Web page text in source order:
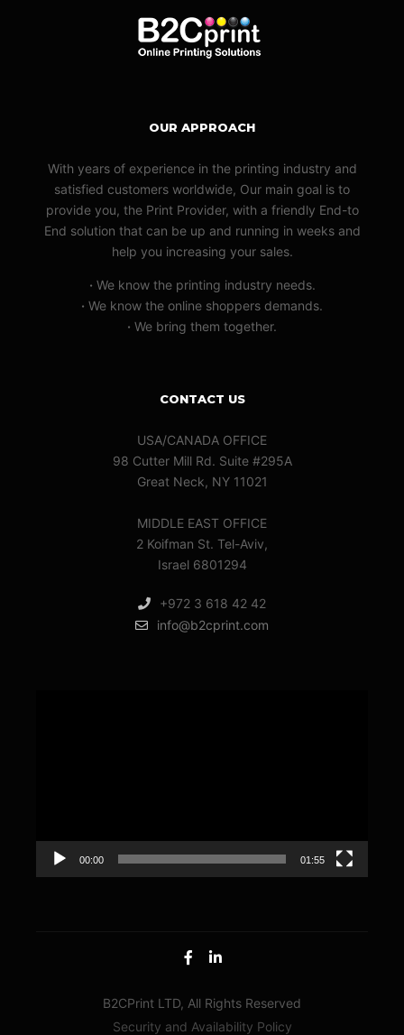
OUR APPROACH
With years of experience in the printing industry and
satisfied customers worldwide, Our main goal is to
provide you, the Print Provider, with a friendly End-to
End solution that can be up and running in weeks and
help you increasing your sales.
· We know the printing industry needs.
· We know the online shoppers demands.
· We bring them together.
CONTACT US
USA/CANADA OFFICE
98 Cutter Mill Rd. Suite #295A
Great Neck, NY 11021
MIDDLE EAST OFFICE
2 Koifman St. Tel-Aviv,
Israel 6801294
+972 3 618 42 42
info@b2cprint.com
00:00 01:55
B2CPrint LTD, All Rights Reserved
Security and Availability Policy